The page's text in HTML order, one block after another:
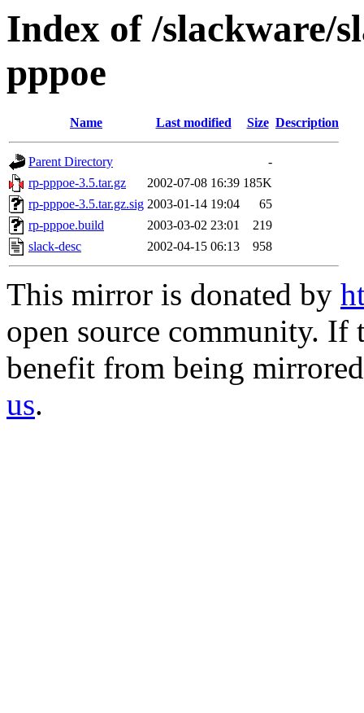
Index of /slackware/
pppoe
Name Last modified Size Description
Parent Directory
-
rp-pppoe-3.5.tar.gz
2002-07-08 16:39 185K
rp-pppoe-3.5.tar.gz.sig 2003-01-14 19:04
65
rp-pppoe.build
2003-03-02 23:01
219
slack-desc
2002-04-15 06:13 958
This mirror is donated by
open source community.
benefit from being
us.